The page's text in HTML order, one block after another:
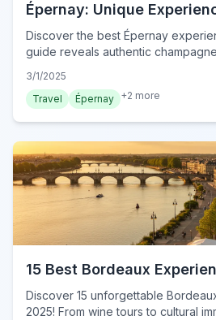
Épernay: Unique
Discover the best Épernay
guide reveals authentic
now!
3/1/2025
Travel
Épernay +2 more
15 Best Bordeaux
Discover 15 unforgettable
2025! From wine tours to cultural